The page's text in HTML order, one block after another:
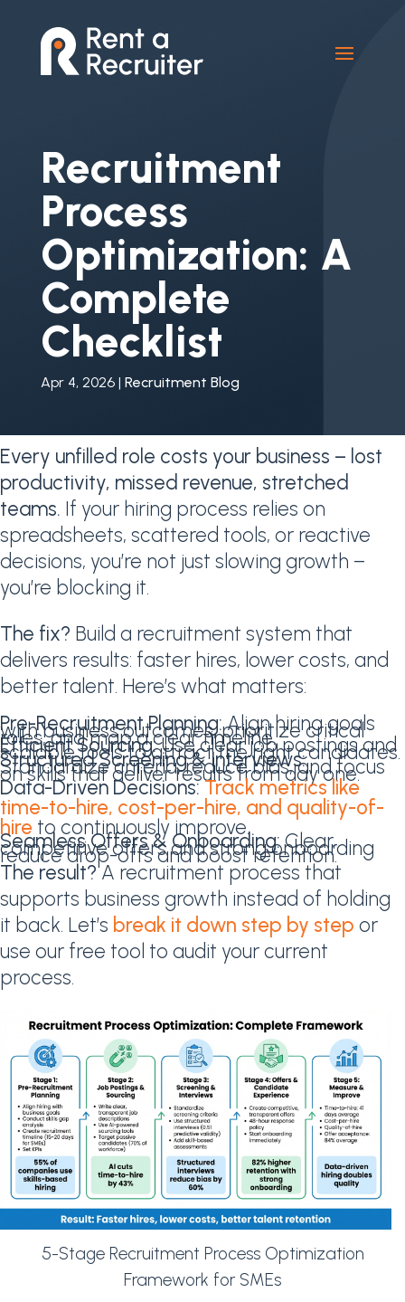
Recruitment
Process
Optimization: A
Complete
Checklist
Apr 4, 2026| Recruitment Blog
Every unfilled role costs your business – lost
productivity, missed revenue, stretched
teams. If your hiring process relies on
spreadsheets, scattered tools, or reactive
decisions, you’re not just slowing growth –
you’re blocking it.
The fix? Build a recruitment system that
delivers results: faster hires, lower costs, and
better talent. Here’s what matters:
Pre-Recruitment Planning:Align hiring goals
with business outcomes, prioritize critical
roles, and map a clear timeline.
Efficient Sourcing:Use clear job postings and
scalable tools to attract the right candidates.
Structured Screening & Interviews:
Standardize criteria, reduce bias, and focus
on skills that deliver results from day one.
Data-Driven Decisions:Track metrics like
time-to-hire, cost-per-hire, and quality-of-
hire to continuously improve.
Seamless Offers & Onboarding:Clear,
competitive offers and strong onboarding
reduce drop-offs and boost retention.
The result?A recruitment process that
supports business growth instead of holding
it back. Let’s break it down step by step or
use our free tool to audit your current
process.
5-Stage Recruitment Process Optimization
Framework for SMEs